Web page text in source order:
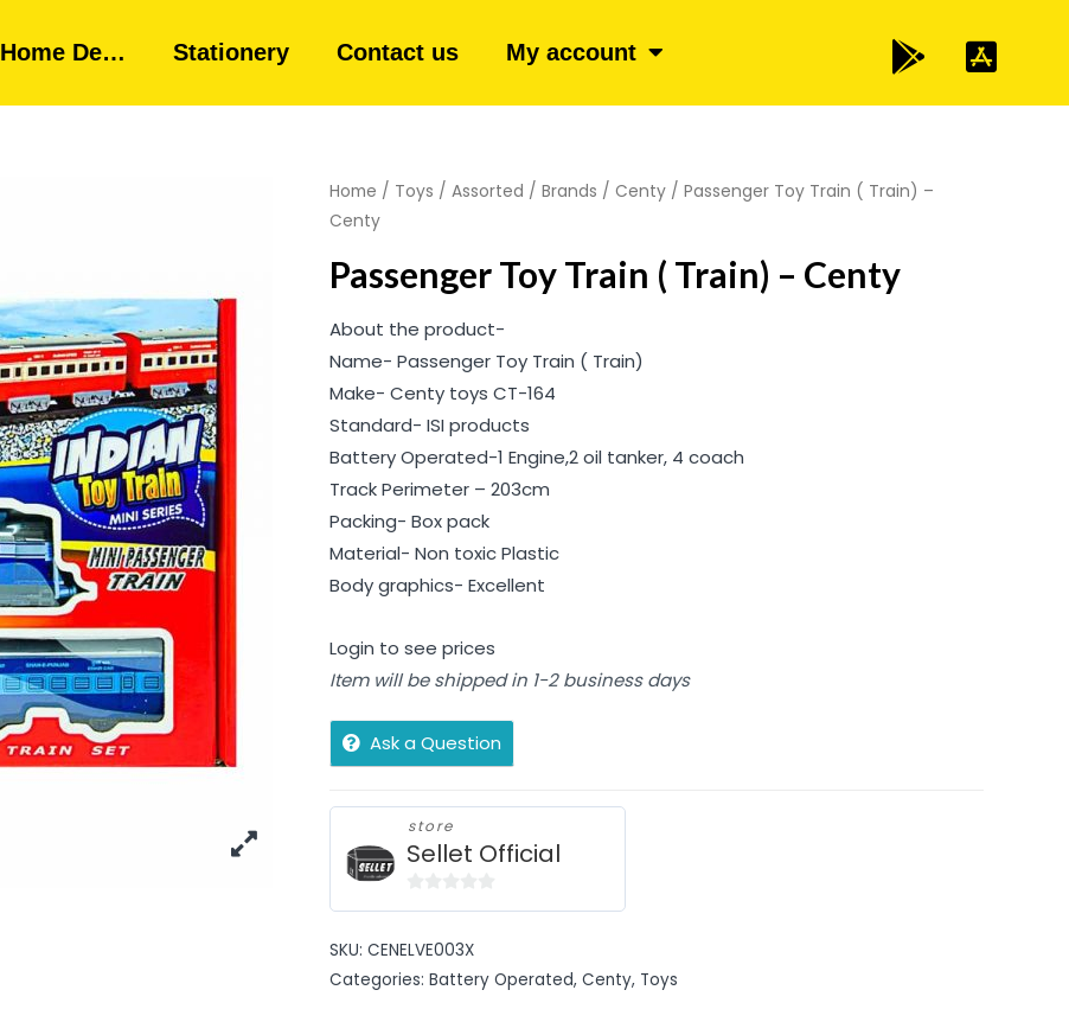
Home De… Stationery Contact us My account
Home / Toys / Assorted / Brands / Centy / Passenger Toy Train ( Train) –
Centy
Passenger Toy Train ( Train) – Centy
About the product-
Name- Passenger Toy Train ( Train)
Make- Centy toys CT-164
Standard- ISI products
Battery Operated-1 Engine,2 oil tanker, 4 coach
Track Perimeter – 203cm
Packing- Box pack
Material- Non toxic Plastic
Body graphics- Excellent
Login to see prices
Item will be shipped in 1-2 business days
Ask a Question
store
Sellet Official
of
5
SKU: CENELVE003X
Categories: Battery Operated, Centy, Toys